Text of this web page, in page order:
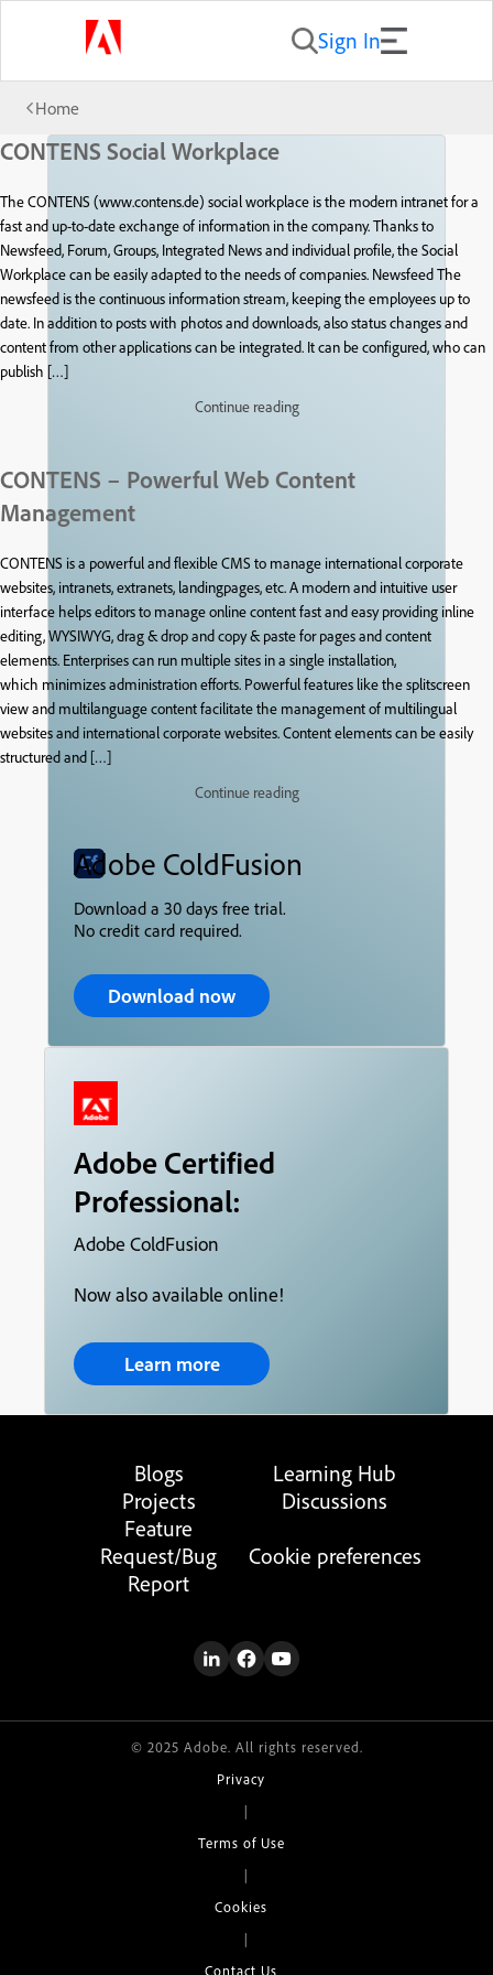
Sign In
Home
CONTENS Social Workplace
The CONTENS (www.contens.de) social workplace is the modern intranet for a
fast and up-to-date exchange of information in the company. Thanks to
Newsfeed, Forum, Groups, Integrated News and individual profile, the Social
Workplace can be easily adapted to the needs of companies. Newsfeed The
newsfeed is the continuous information stream, keeping the employees up to
date. In addition to posts with photos and downloads, also status changes and
content from other applications can be integrated. It can be configured, who can
publish […]
Continue reading
CONTENS – Powerful Web Content
Management
CONTENS is a powerful and flexible CMS to manage international corporate
websites, intranets, extranets, landingpages, etc. A modern and intuitive user
interface helps editors to manage online content fast and easy providing inline
editing, WYSIWYG, drag & drop and copy & paste for pages and content
elements. Enterprises can run multiple sites in a single installation,
which minimizes administration efforts. Powerful features like the splitscreen
view and multilanguage content facilitate the management of multilingual
websites and international corporate websites. Content elements can be easily
structured and […]
Continue reading
Adobe ColdFusion
Download a 30 days free trial.
No credit card required.
Download now
Adobe Certified
Professional:
Adobe ColdFusion
Now also available online!
Learn more
Blogs
Learning Hub
Projects
Discussions
Feature
Request/Bug
Report
Cookie preferences
© 2025 Adobe. All rights reserved.
Privacy
|
Terms of Use
|
Cookies
|
Contact Us